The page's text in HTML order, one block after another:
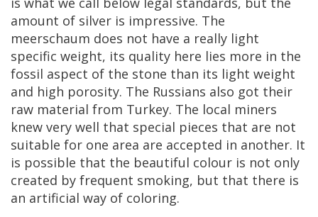
amount of silver is impressive. The
meerschaum does not have a really light
specific weight, its quality here lies more in the
fossil aspect of the stone than its light weight
and high porosity. The Russians also got their
raw material from Turkey. The local miners
knew very well that special pieces that are not
suitable for one area are accepted in another. It
is possible that the beautiful colour is not only
created by frequent smoking, but that there is
an artificial way of coloring.